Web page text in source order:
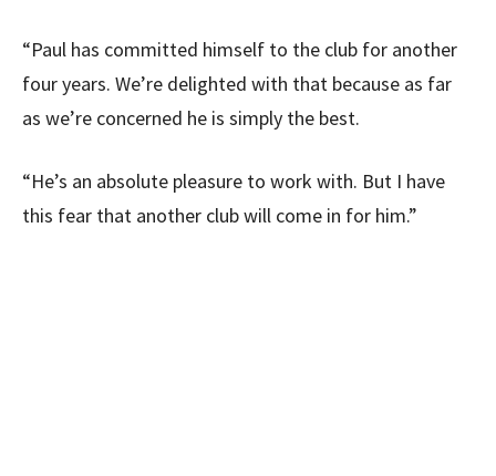
“Paul has committed himself to the club for another
four years. We’re delighted with that because as far
as we’re concerned he is simply the best.
“He’s an absolute pleasure to work with. But I have
this fear that another club will come in for him.”